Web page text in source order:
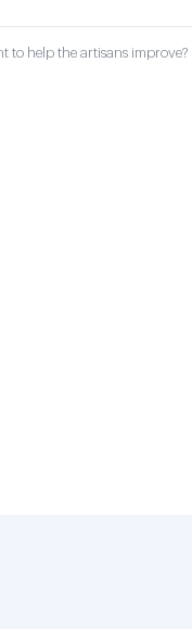
to help the artisans improve?